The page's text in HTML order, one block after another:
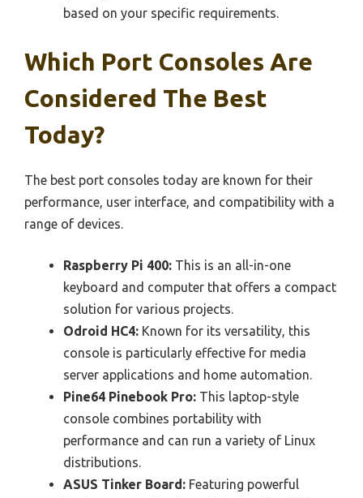
based on your specific requirements.
Which Port Consoles Are
Considered The Best
Today?
The best port consoles today are known for their
performance, user interface, and compatibility with a
range of devices.
Raspberry Pi 400: This is an all-in-one
keyboard and computer that offers a compact
solution for various projects.
Odroid HC4: Known for its versatility, this
console is particularly effective for media
server applications and home automation.
Pine64 Pinebook Pro: This laptop-style
console combines portability with
performance and can run a variety of Linux
distributions.
ASUS Tinker Board: Featuring powerful